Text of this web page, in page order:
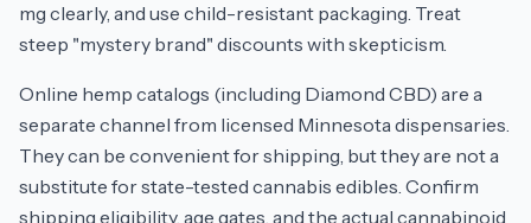
mg clearly, and use child-resistant packaging. Treat
steep "mystery brand" discounts with skepticism.
Online hemp catalogs (including Diamond CBD) are a
separate channel from licensed Minnesota dispensaries.
They can be convenient for shipping, but they are not a
substitute for state-tested cannabis edibles. Confirm
shipping eligibility, age gates, and the actual cannabinoid